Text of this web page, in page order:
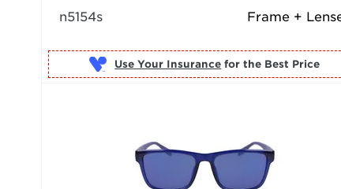
Frame +
n5154s
Use Your Insurance